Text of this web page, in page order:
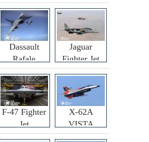
Trainer Jet
Dassault
Rafale
F3R/F4
Fighter Jet
Jaguar
Fighter Jet
F-47 Fighter
Jet
X-62A
VISTA
Fighter